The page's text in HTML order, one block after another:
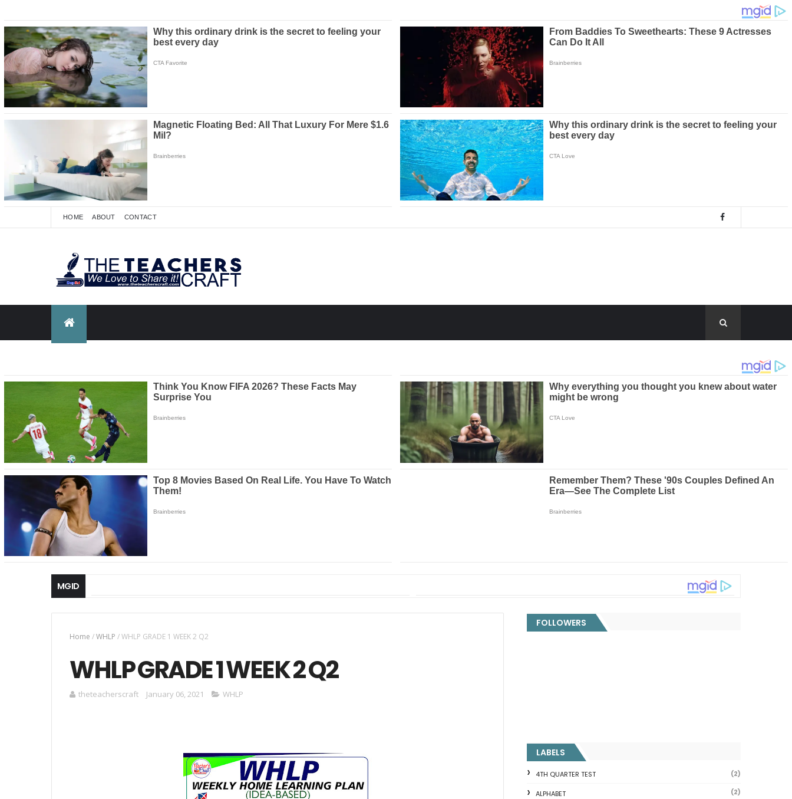
HOME ABOUT CONTACT
MGID
Home /WHLP /WHLP GRADE 1 WEEK 2 Q2
WHLP GRADE 1 WEEK 2 Q2
theteacherscraft January 06, 2021 WHLP
FOLLOWERS
LABELS
4TH QUARTER TEST (2)
ALPHABET (2)